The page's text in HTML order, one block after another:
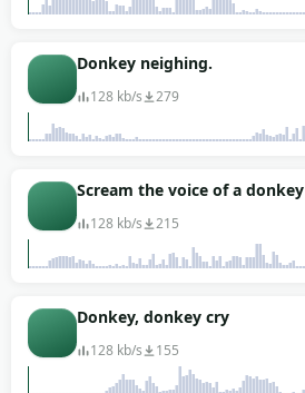
Donkey neighing.
128 kb/s 279
Scream the voice of a donkey
128 kb/s 215
Donkey, donkey cry
128 kb/s 155